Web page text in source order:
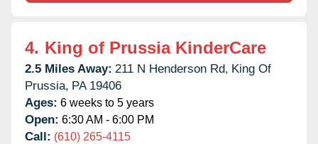
4. King of Prussia KinderCare
2.5 Miles Away: 211 N Henderson Rd, King Of
Prussia, PA 19406
Ages: 6 weeks to 5 years
Open: 6:30 AM - 6:00 PM
Call: (610) 265-4115